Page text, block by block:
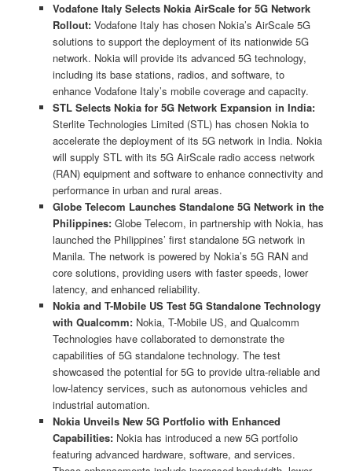
Vodafone Italy Selects Nokia AirScale for 5G Network
Rollout:Vodafone Italy has chosen Nokia’s AirScale 5G
solutions to support the deployment of its nationwide 5G
network. Nokia will provide its advanced 5G technology,
including its base stations, radios, and software, to
enhance Vodafone Italy’s mobile coverage and capacity.
STL Selects Nokia for 5G Network Expansion in India:
Sterlite Technologies Limited (STL) has chosen Nokia to
accelerate the deployment of its 5G network in India. Nokia
will supply STL with its 5G AirScale radio access network
(RAN) equipment and software to enhance connectivity and
performance in urban and rural areas.
Globe Telecom Launches Standalone 5G Network in the
Philippines:Globe Telecom, in partnership with Nokia, has
launched the Philippines’ first standalone 5G network in
Manila. The network is powered by Nokia’s 5G RAN and
core solutions, providing users with faster speeds, lower
latency, and enhanced reliability.
Nokia and T-Mobile US Test 5G Standalone Technology
with Qualcomm:Nokia, T-Mobile US, and Qualcomm
Technologies have collaborated to demonstrate the
capabilities of 5G standalone technology. The test
showcased the potential for 5G to provide ultra-reliable and
low-latency services, such as autonomous vehicles and
industrial automation.
Nokia Unveils New 5G Portfolio with Enhanced
Capabilities:Nokia has introduced a new 5G portfolio
featuring advanced hardware, software, and services.